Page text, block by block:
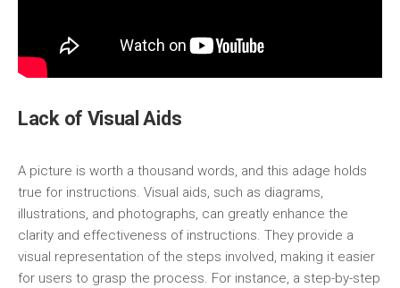
Lack of Visual Aids
A picture is worth a thousand words, and this adage holds
true for instructions. Visual aids, such as diagrams,
illustrations, and photographs, can greatly enhance the
clarity and effectiveness of instructions. They provide a
visual representation of the steps involved, making it easier
for users to grasp the process. For instance, a step-by-step